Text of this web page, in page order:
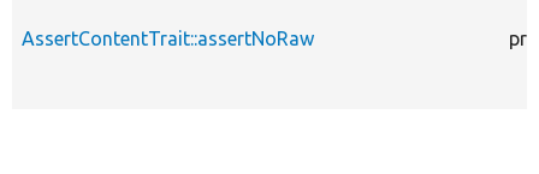
AssertContentTrait::assertNoRaw